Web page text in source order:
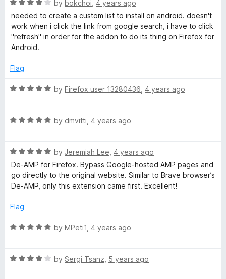
e
d
5
o
u
o
5
R
a
t
e
d
o
t
5
by bokchoi 4 years ago
needed to create a custom list to install on android. doesn't
work when i click the link from google search, i have to click
"refresh" in order for the addon to do its thing on Firefox for
Android.
Flag
R
e
o
u
t
o
5
by Firefox user 13280436 4 years ago
R
e
d
5
o
t
f
by dmvitti 4 years ago
R
a
t
e
5
u
f
by Jeremiah Lee 4 years ago
De-AMP for Firefox. Bypass Google-hosted AMP pages and
go directly to the original website. Similar to Brave browser’s
De-AMP, only this extension came first. Excellent!
Flag
R
e
by MPeti1 4 years ago
R
by Sergi Tsanz 5 years ago